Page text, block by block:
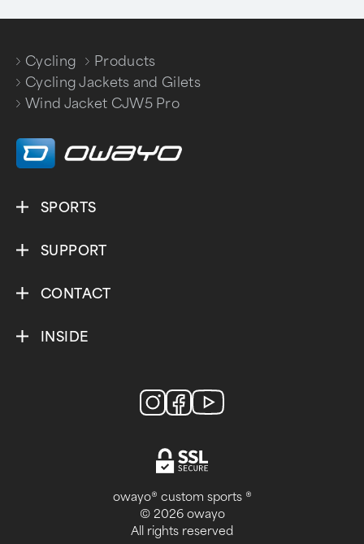
Cycling
/
Products
/
Cycling Jackets and Gilets
/
Wind Jacket CJW5 Pro
SPORTS
SUPPORT
CONTACT
INSIDE
owayo® custom sports ®
© 2026 owayo
All rights reserved